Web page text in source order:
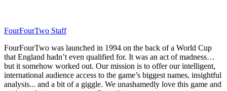
FourFourTwo Staff
FourFourTwo was launched in 1994 on the back of a World Cup
that England hadn’t even qualified for. It was an act of madness…
but it somehow worked out. Our mission is to offer our intelligent,
international audience access to the game’s biggest names, insightful
analysis... and a bit of a giggle. We unashamedly love this game and